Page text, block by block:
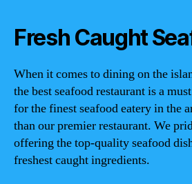
Fresh Caught
When it comes to dining on the
the best seafood restaurant is a
for the finest seafood eatery in the
than our premier restaurant. We
offering the top-quality seafood
freshest caught ingredients.